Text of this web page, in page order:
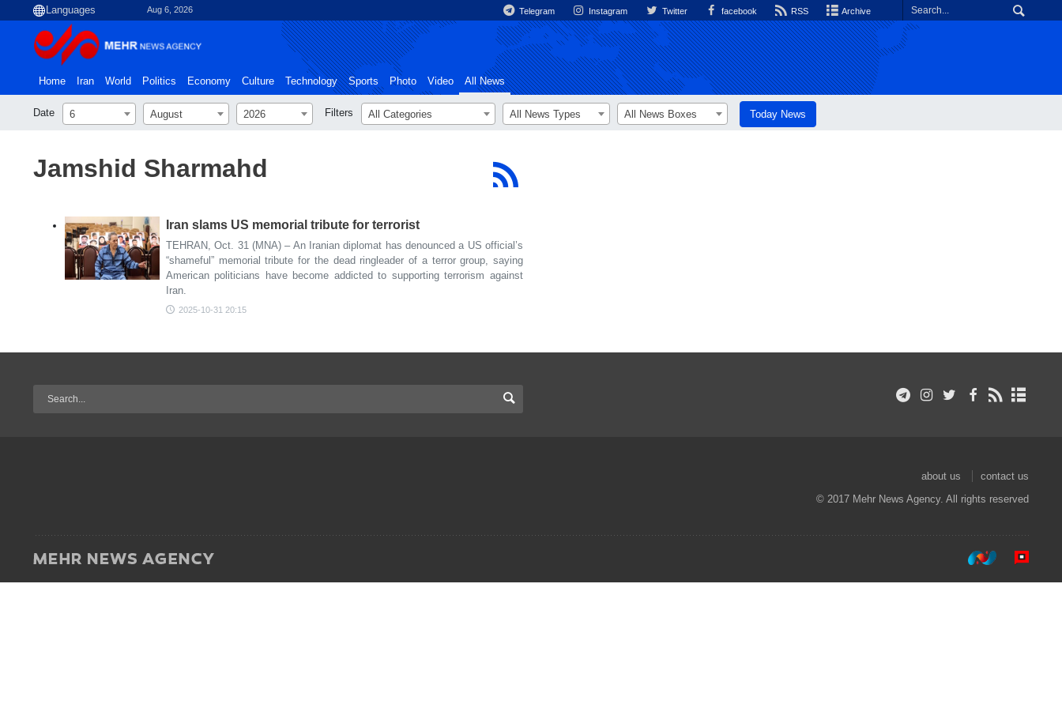
Aug 6, 2026 Telegram Instagram Twitter facebook RSS Archive
Home Iran World Politics Economy Culture Technology Sports Photo Video All News
Date 6 August 2026 Filters All Categories All News Types All News Boxes Today News
Jamshid Sharmahd
Iran slams US memorial tribute for terrorist
TEHRAN, Oct. 31 (MNA) – An Iranian diplomat has denounced a US official’s
“shameful” memorial tribute for the dead ringleader of a terror group, saying
American politicians have become addicted to supporting terrorism against
Iran.
2025-10-31 20:15
about us
contact us
© 2017 Mehr News Agency. All rights reserved